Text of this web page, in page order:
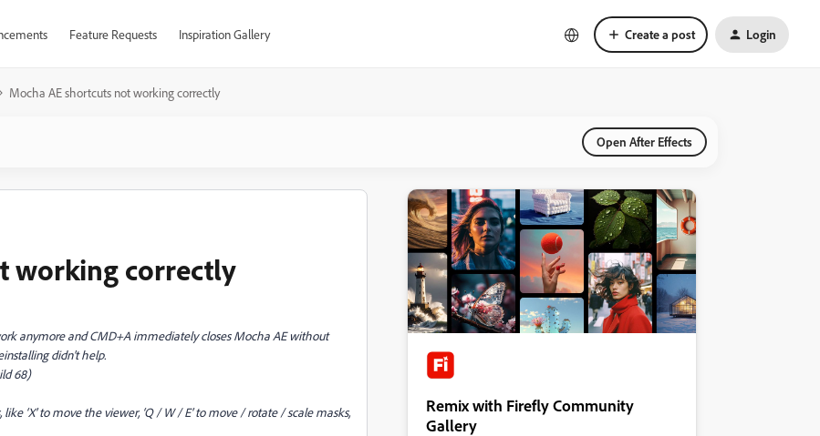
Feature Requests Inspiration Gallery Create a post Login
Mocha AE shortcuts not working correctly
Open After Effects
working correctly
anymore and CMD+A immediately closes Mocha AE without
didn't help.
68)
‘X’ to move the viewer, ‘Q / W / E’ to move / rotate / scale masks,
Remix with Firefly Community
Gallery